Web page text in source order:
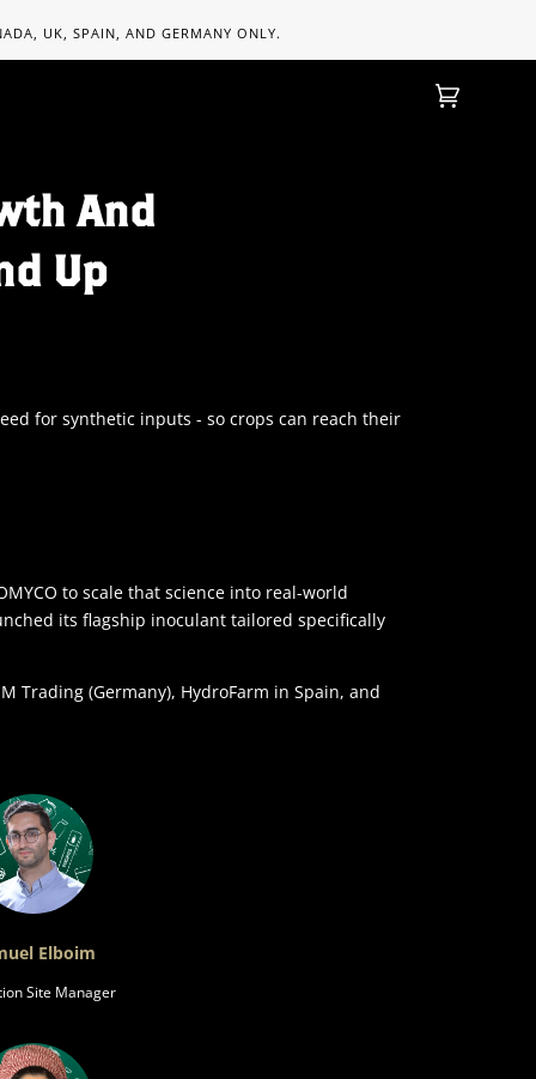
UK, SPAIN, AND GERMANY ONLY.
Cart
(0)
And
Up
for synthetic inputs - so crops can reach their
to scale that science into real-world
its flagship inoculant tailored specifically
Trading (Germany), HydroFarm in Spain, and
Elboim
Site Manager